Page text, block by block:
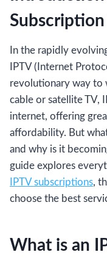
Subscription
In the rapidly
IPTV (Internet
revolutionary way to
cable or satellite TV,
internet, offering
affordability. But
and why is it
guide explores
IPTV subscriptions,
choose the best
What is an